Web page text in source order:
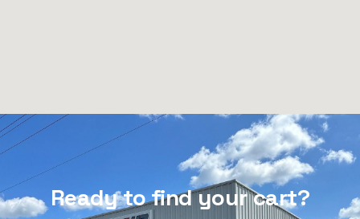
Ready to find your cart?